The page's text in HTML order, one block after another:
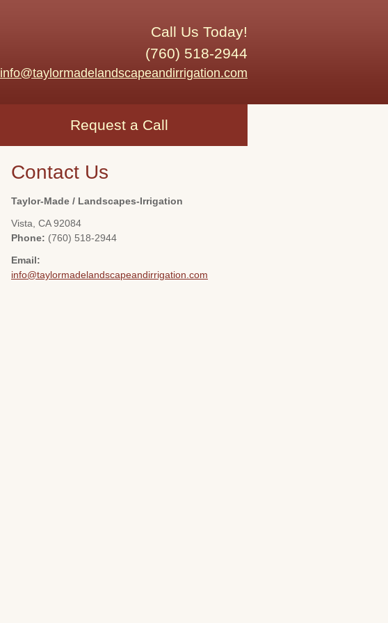
Call Us Today!
(760) 518-2944
info@taylormadelandscapeandirrigation.com
Request a Call
Contact Us
Taylor-Made / Landscapes-Irrigation
Vista CA 92084
Phone: (760) 518-2944
Email:
info@taylormadelandscapeandirrigation.com